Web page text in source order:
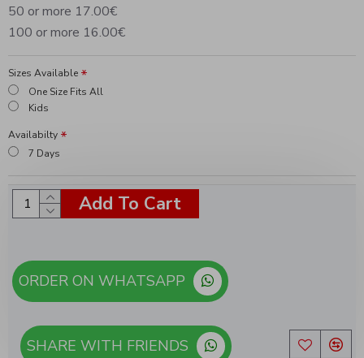
50 or more 17.00€
100 or more 16.00€
Sizes Available
One Size Fits All
Kids
Availabilty
7 Days
Add To Cart
SHARE WITH FRIENDS